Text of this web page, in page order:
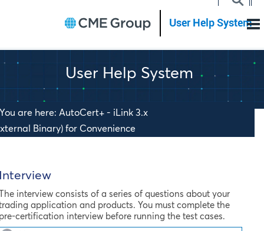
Skip To Main Content
User Help System
You are here: AutoCert+ - iLink 3.x
Binary) for Convenience
interview consists of a series of questions about your
application and products. You must complete the
certification interview before running the test cases.